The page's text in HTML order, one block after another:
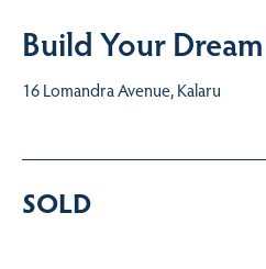
Build Your
16 Lomandra Avenue, Kalaru
SOLD